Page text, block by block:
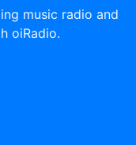
music radio and
oiRadio.